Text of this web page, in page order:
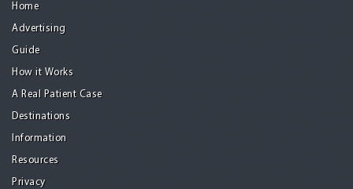
Home
Advertising
Guide
How it Works
A Real Patient Case
Destinations
Information
Resources
Privacy